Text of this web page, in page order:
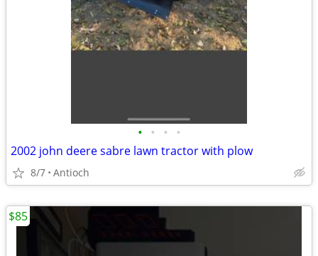
• • • •
2002 john deere sabre lawn tractor with plow
8/7 Antioch
$85